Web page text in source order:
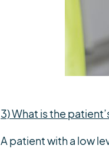
3) What is the
A patient with a low